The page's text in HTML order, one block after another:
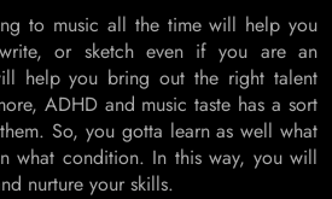
to music all the time will help you
or sketch even if you are an
help you bring out the right talent
ADHD and music taste has a sort
So, you gotta learn as well what
what condition. In this way, you will
nurture your skills.